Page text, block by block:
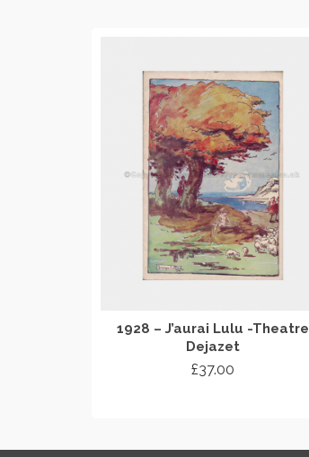
1928 – J’aurai Lulu -Theatre
Dejazet
£37.00